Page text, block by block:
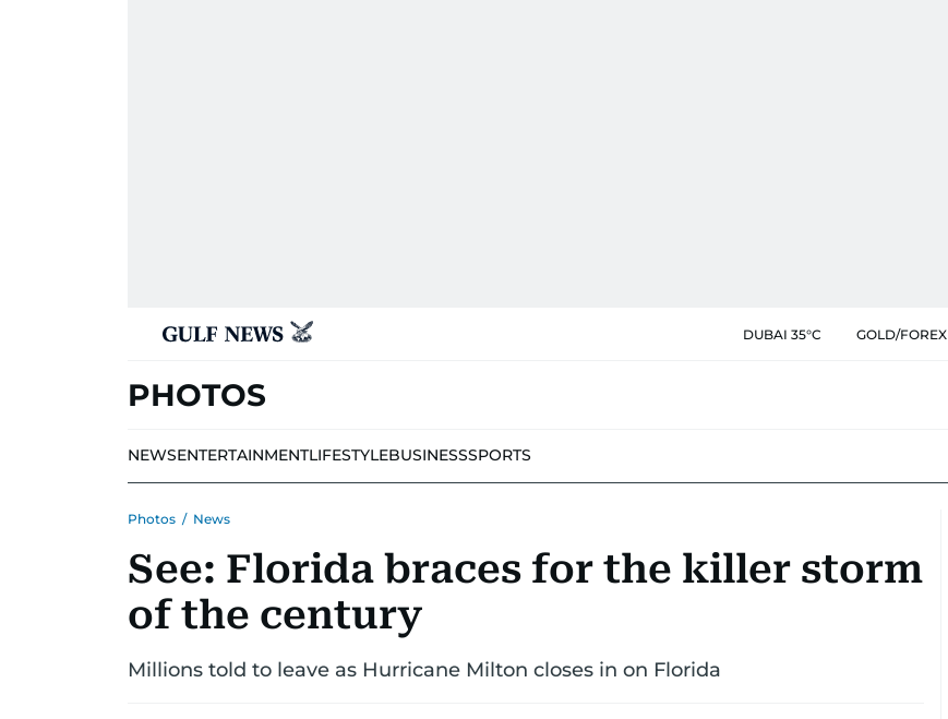
DUBAI 35°C GOLD/FOREX
PHOTOS
NEWSENTERTAINMENTLIFESTYLEBUSINESSSPORTS
Photos / News
See: Florida braces for the killer storm
of the century
Millions told to leave as Hurricane Milton closes in on Florida